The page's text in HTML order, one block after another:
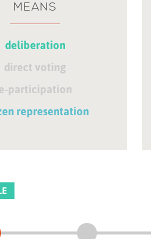
MEANS
deliberation
direct voting
participation
representation